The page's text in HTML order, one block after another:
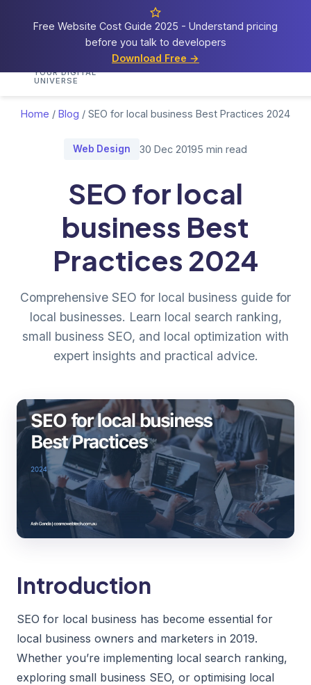
Free Website Cost Guide 2025 - Understand pricing
before you talk to developers
Download Free →
Cosmos
YOUR DIGITAL
UNIVERSE
HomeServicesPortfolio
Home / Blog / SEO for local business Best Practices 2024
Web Design 30 Dec 20195 min read
SEO for local
business Best
Practices 2024
Comprehensive SEO for local business guide for
local businesses. Learn local search ranking,
small business SEO, and local optimization with
expert insights and practical advice.
Introduction
SEO for local business has become essential for
local business owners and marketers in 2019.
Whether you’re implementing local search ranking,
exploring small business SEO, or optimising local